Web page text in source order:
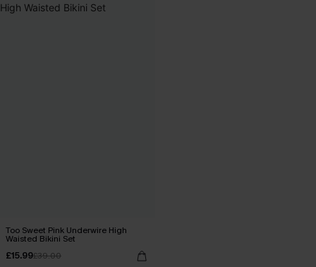
Too Sweet Pink Underwire High
Waisted Bikini Set
£15.99£39.00